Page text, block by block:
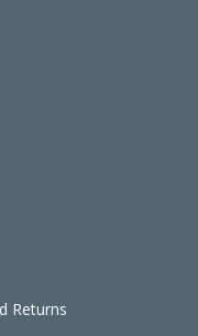
Returns